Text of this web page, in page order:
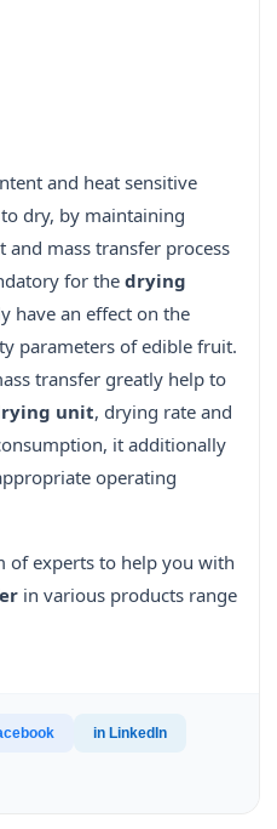
and heat sensitive
dry, by maintaining
and mass transfer process
for thedrying
have an effect on the
parameters of edible fruit.
transfer greatly help to
unit, drying rate and
it additionally
operating
of experts to help you with
in various products range
in LinkedIn